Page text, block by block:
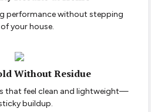
performance without stepping
your house.
Without Residue
that feel clean and lightweight—
buildup.